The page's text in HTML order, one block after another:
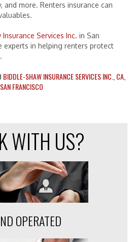
and more. Renters insurance can
Services Inc. in San
experts in helping renters protect
BIDDLE-SHAW INSURANCE SERVICES INC. CA,
SAN FRANCISCO
WITH US?
OPERATED